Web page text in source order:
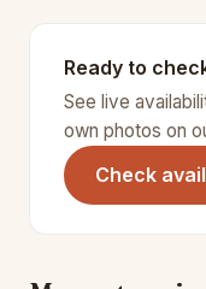
Ready to
See live
own photos on
Check